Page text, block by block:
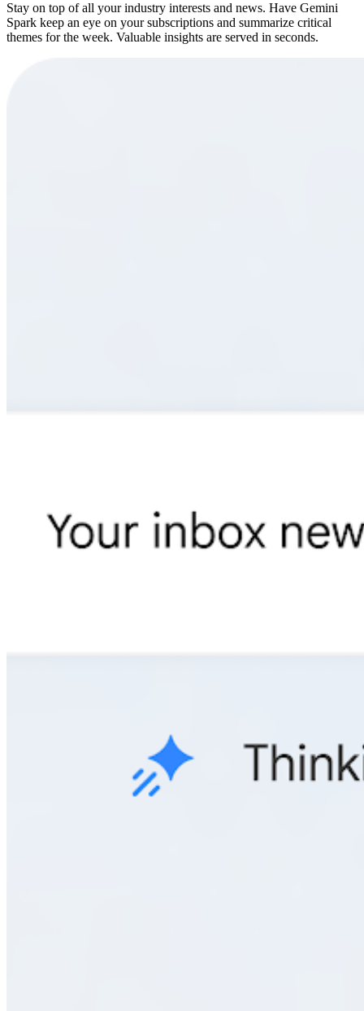
Stay on top of all your industry interests and news. Have Gemini
Spark keep an eye on your subscriptions and summarize critical
themes for the week. Valuable insights are served in seconds.